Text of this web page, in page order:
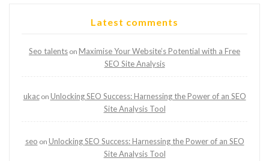
Latest comments
Seo talents on Maximise Your Website’s Potential with a Free
SEO Site Analysis
ukacon Unlocking SEO Success: Harnessing the Power of an SEO
Site Analysis Tool
seo on Unlocking SEO Success: Harnessing the Power of an SEO
Site Analysis Tool